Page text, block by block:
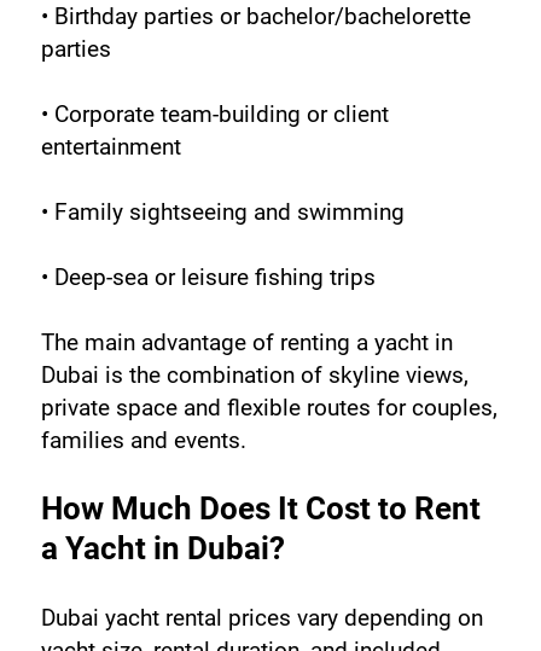
• Birthday parties or bachelor/bachelorette
parties
• Corporate team-building or client
entertainment
• Family sightseeing and swimming
• Deep-sea or leisure fishing trips
The main advantage of renting a yacht in
Dubai is the combination of skyline views,
private space and flexible routes for couples,
families and events.
How Much Does It Cost to Rent
a Yacht in Dubai?
Dubai yacht rental prices vary depending on